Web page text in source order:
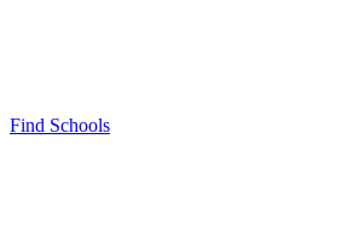
Find Schools